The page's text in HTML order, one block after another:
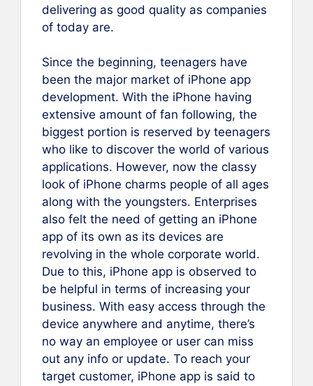
delivering as good quality as companies
of today are.
Since the beginning, teenagers have
been the major market of iPhone app
development. With the iPhone having
extensive amount of fan following, the
biggest portion is reserved by teenagers
who like to discover the world of various
applications. However, now the classy
look of iPhone charms people of all ages
along with the youngsters. Enterprises
also felt the need of getting an iPhone
app of its own as its devices are
revolving in the whole corporate world.
Due to this, iPhone app is observed to
be helpful in terms of increasing your
business. With easy access through the
device anywhere and anytime, there’s
no way an employee or user can miss
out any info or update. To reach your
target customer, iPhone app is said to